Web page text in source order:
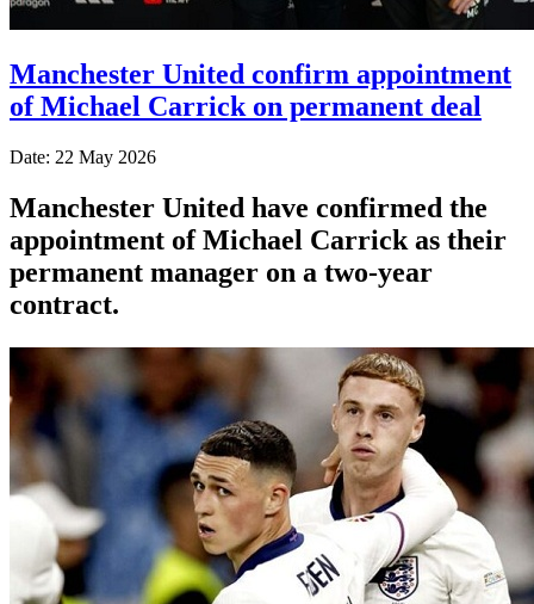
Manchester United confirm appointment
of Michael Carrick on permanent deal
Date: 22 May 2026
Manchester United have confirmed the
appointment of Michael Carrick as their
permanent manager on a two-year
contract.